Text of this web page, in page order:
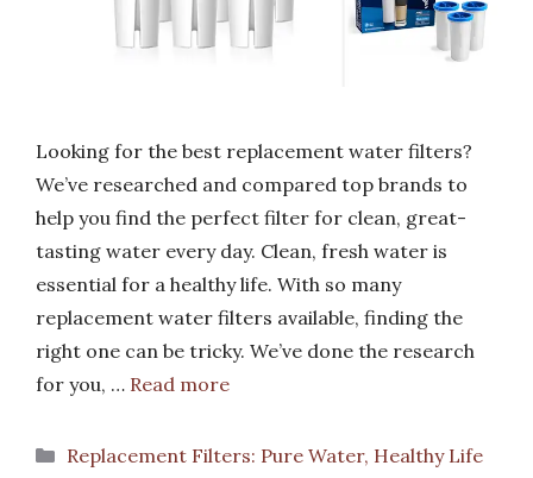
Looking for the best replacement water filters?
We’ve researched and compared top brands to
help you find the perfect filter for clean, great-
tasting water every day. Clean, fresh water is
essential for a healthy life. With so many
replacement water filters available, finding the
right one can be tricky. We’ve done the research
for you, … Read more
Categories
Replacement Filters: Pure Water, Healthy Life